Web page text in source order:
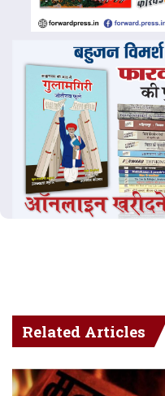
Related Articles